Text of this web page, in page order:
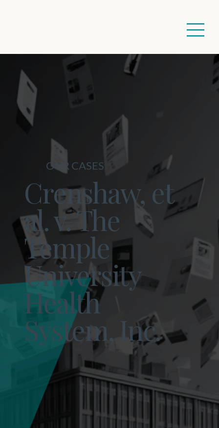
OUR CASES
Crenshaw, et
al. v. The
Temple
University
Health
System, Inc.